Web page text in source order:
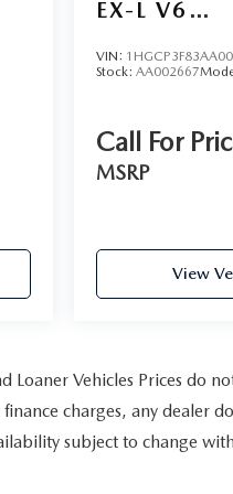
EX-L V6
VIN:
Stock: AA002667
Call For
MSRP
View
Loaner Vehicles Prices do
charges, any dealer
subject to change